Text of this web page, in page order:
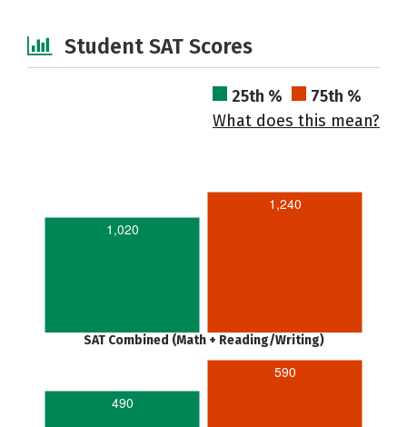
Student SAT Scores
25th %
75th %
What does this mean?
1,020
1,240
SAT Combined (Math + Reading/Writing)
490
590